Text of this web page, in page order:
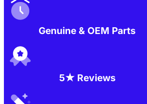
Genuine & OEM Parts
5★ Reviews